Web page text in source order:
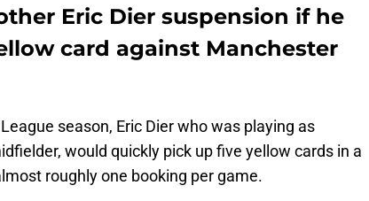
Eric Dier suspension if he
card against Manchester
season, Eric Dier who was playing as
would quickly pick up five yellow cards in a
roughly one booking per game.